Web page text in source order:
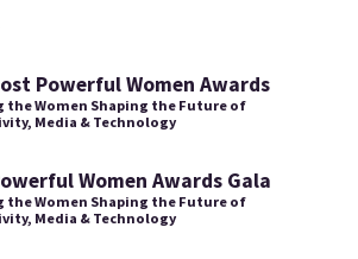
Powerful Women Awards
the Women Shaping the Future of
Media & Technology
Women Awards Gala
the Women Shaping the Future of
Media & Technology